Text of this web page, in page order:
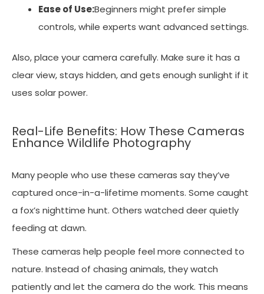
Ease of Use:Beginners might prefer simple
controls, while experts want advanced settings.
Also, place your camera carefully. Make sure it has a
clear view, stays hidden, and gets enough sunlight if it
uses solar power.
Real-Life Benefits: How These Cameras
Enhance Wildlife Photography
Many people who use these cameras say they’ve
captured once-in-a-lifetime moments. Some caught
a fox’s nighttime hunt. Others watched deer quietly
feeding at dawn.
These cameras help people feel more connected to
nature. Instead of chasing animals, they watch
patiently and let the camera do the work. This means